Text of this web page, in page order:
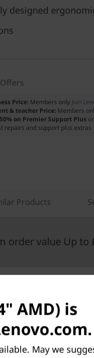
designed
Price: Members only Join
& teacher Price: Members
on Premier Support Plus
repairs and support plus extras
Products
order value Up to
AMD) is
May we